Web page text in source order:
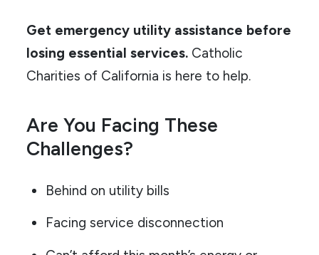
Get emergency utility assistance before
losing essential services. Catholic
Charities of California is here to help.
Are You Facing These
Challenges?
Behind on utility bills
Facing service disconnection